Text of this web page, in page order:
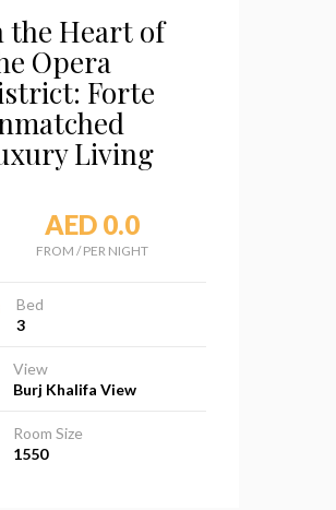
the Heart of
Opera
Forte
Living
AED 0.0
FROM /PER NIGHT
Bed
3
View
Burj Khalifa View
Room Size
1550